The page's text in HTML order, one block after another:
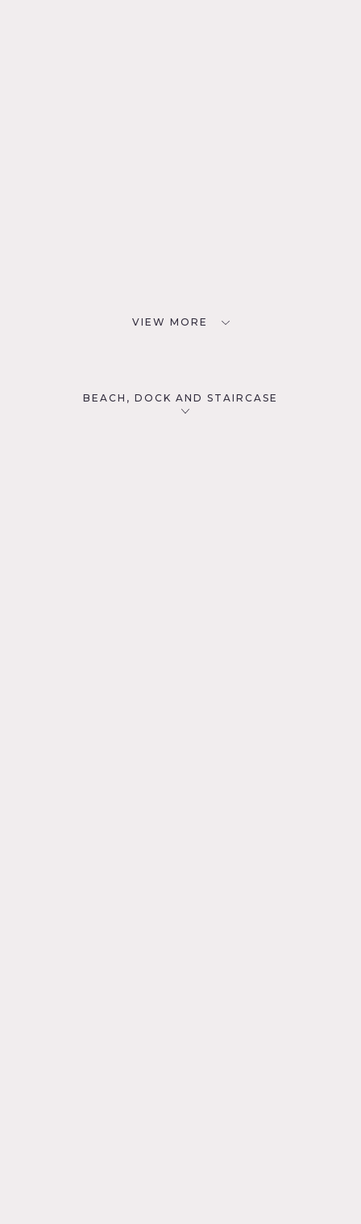
VIEW MORE
BEACH, DOCK AND STAIRCASE